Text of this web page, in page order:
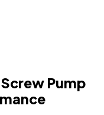
Pump